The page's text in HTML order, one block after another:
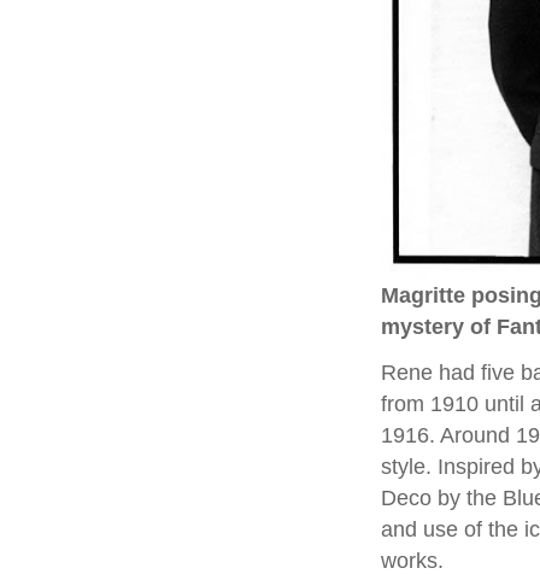
Magritte
mystery of
Rene had five
from 1910 until
1916. Around
style. Inspired
Deco by the
and use of the
works.